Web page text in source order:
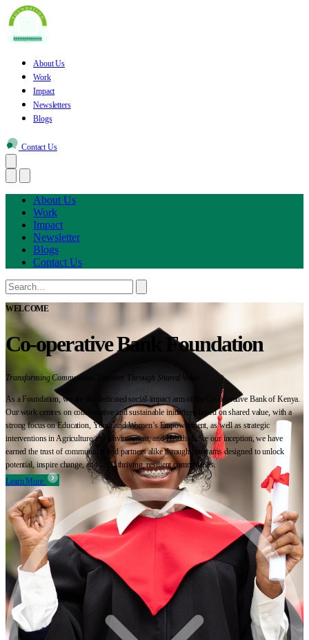
About Us
Work
Impact
Newsletters
Blogs
Contact Us
About Us
Work
Impact
Newsletter
Blogs
Contact Us
WELCOME
Co-operative Bank Foundation
Transforming Communities Together Through Shared Value
As a Foundation, we are the dedicated social-impact arm of the Co-operative Bank of Kenya.
Our work centres on collaborative and sustainable initiatives based on shared value, with a
strong focus on Education, Youth and Women’s Empowerment, as well as strategic
interventions in Agriculture, the Environment, and Health. Since our inception, we have
earned the trust of communities and partners alike through programs designed to unlock
potential, inspire change, and build thriving, resilient communities.
Learn More